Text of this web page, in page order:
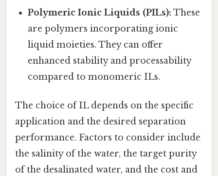
Polymeric Ionic Liquids (PILs): These
are polymers incorporating ionic
liquid moieties. They can offer
enhanced stability and processability
compared to monomeric ILs.
The choice of IL depends on the specific
application and the desired separation
performance. Factors to consider include
the salinity of the water, the target purity
of the desalinated water, and the cost and